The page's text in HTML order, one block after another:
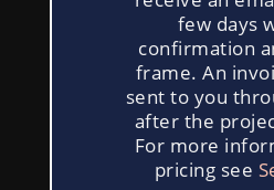
few days
confirmation
frame. An
sent to you
after the
For more
pricing see